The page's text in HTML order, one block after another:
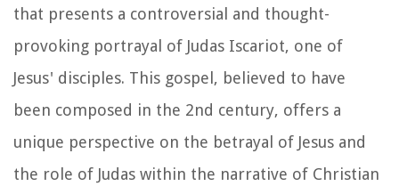
that presents a controversial and thought-
provoking portrayal of Judas Iscariot, one of
Jesus' disciples. This gospel, believed to have
been composed in the 2nd century, offers a
unique perspective on the betrayal of Jesus and
the role of Judas within the narrative of Christian